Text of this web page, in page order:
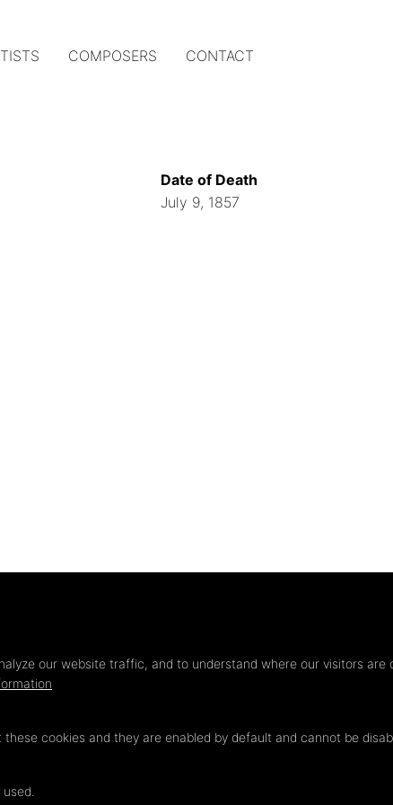
COMPOSERS CONTACT
Date of Death
July 9, 1857
our website traffic, and to understand where our visitors are
cookies and they are enabled by default and cannot be